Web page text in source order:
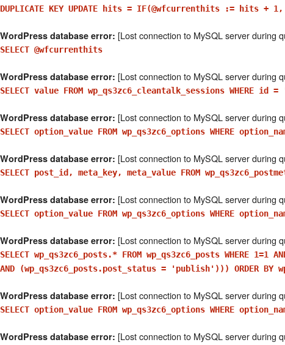
DUPLICATE KEY UPDATE hits = IF(@wfcurrenthits := hits
WordPress database error: [Lost connection to MySQL server during
SELECT @wfcurrenthits
WordPress database error: [Lost connection to MySQL server during
SELECT value FROM wp_qs3zc6_cleantalk_sessions WHERE id
WordPress database error: [Lost connection to MySQL server during
SELECT option_value FROM wp_qs3zc6_options WHERE
WordPress database error: [Lost connection to MySQL server during
SELECT post_id, meta_key, meta_value FROM
WordPress database error: [Lost connection to MySQL server during
SELECT option_value FROM wp_qs3zc6_options WHERE
WordPress database error: [Lost connection to MySQL server during
SELECT wp_qs3zc6_posts.* FROM wp_qs3zc6_posts WHERE
AND (wp_qs3zc6_posts.post_status = 'publish'))) ORDER BY
WordPress database error: [Lost connection to MySQL server during
SELECT option_value FROM wp_qs3zc6_options WHERE
WordPress database error: [Lost connection to MySQL server during